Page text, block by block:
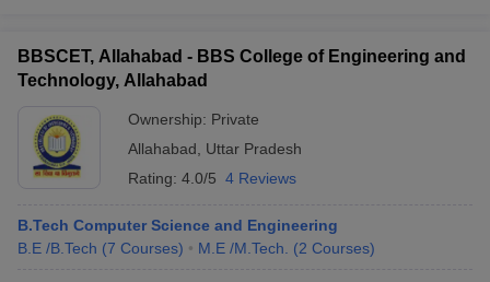
BBSCET, Allahabad - BBS College of Engineering and
Technology, Allahabad
Ownership: Private
Allahabad
Uttar Pradesh
Rating: 4.0/5 4 Reviews
B.Tech Computer Science and Engineering
B.E /B.Tech (7 Courses) M.E /M.Tech. (2 Courses)